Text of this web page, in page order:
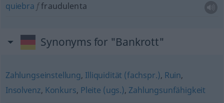
quiebra ffraudulenta
Synonyms for "Bankrott"
Zahlungseinstellung, Illiquidität (fachspr.), Ruin,
Insolvenz, Konkurs, Pleite (ugs.), Zahlungsunfähigkeit